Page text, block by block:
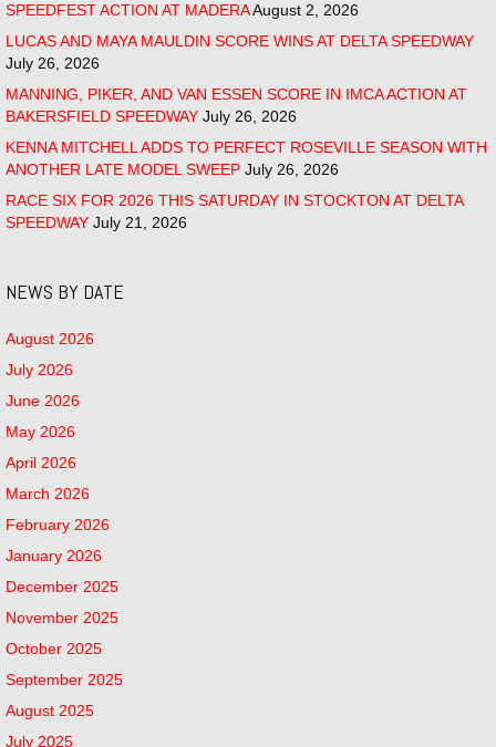
SPEEDFEST ACTION AT MADERAAugust 2, 2026
LUCAS AND MAYA MAULDIN SCORE WINS AT DELTA SPEEDWAY
July 26, 2026
MANNING, PIKER, AND VAN ESSEN SCORE IN IMCA ACTION AT
BAKERSFIELD SPEEDWAY July 26, 2026
KENNA MITCHELL ADDS TO PERFECT ROSEVILLE SEASON WITH
ANOTHER LATE MODEL SWEEP July 26, 2026
RACE SIX FOR 2026 THIS SATURDAY IN STOCKTON AT DELTA
SPEEDWAY July 21, 2026
NEWS BY DATE
August 2026
July 2026
June 2026
May 2026
April 2026
March 2026
February 2026
January 2026
December 2025
November 2025
October 2025
September 2025
August 2025
July 2025